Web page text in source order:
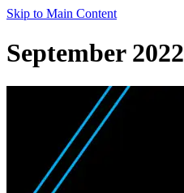
Skip to Main Content
September 2022